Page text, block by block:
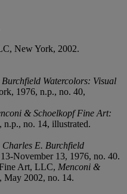
New York, 2002.
Watercolors: Visual
1976, n.p., no. 40,
& Schoelkopf Fine Art:
n.p., no. 14, illustrated.
Charles E. Burchfield
November 13, 1976, no. 40.
Art, LLC, Menconi &
, May 2002, no. 14.